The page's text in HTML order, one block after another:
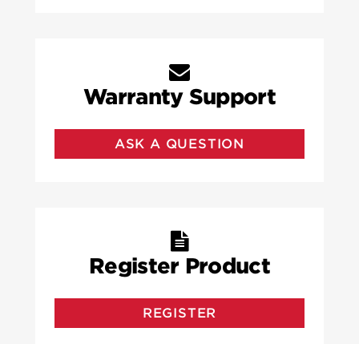
Warranty Support
ASK A QUESTION
Register Product
REGISTER